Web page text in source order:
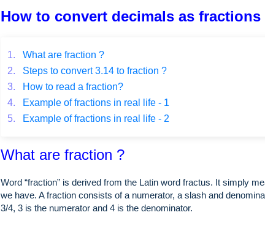
How to convert decimals as fractions
1.
What are fraction ?
2.
Steps to convert 3.14 to fraction ?
3.
How to read a fraction?
4.
Example of fractions in real life - 1
5.
Example of fractions in real life - 2
What are fraction ?
Word “fraction” is derived from the Latin word fractus. It simply
we have. A fraction consists of a numerator, a slash and
3/4, 3 is the numerator and 4 is the denominator.